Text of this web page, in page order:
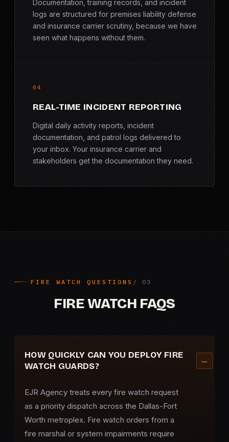
Documentation, training records, and incident
logs are structured for premises liability defense
and insurance carrier scrutiny, because we have
seen what happens without them.
04
REAL-TIME INCIDENT REPORTING
Digital daily activity reports, incident
documentation, and patrol logs delivered to
your inbox. Your insurance carrier and
stakeholders get the documentation they need.
FIRE WATCH QUESTIONS
FIRE WATCH FAQS
HOW QUICKLY CAN YOU DEPLOY FIRE
WATCH GUARDS?
EJR Agency treats every fire watch request
as a priority dispatch across the Dallas-Fort
Worth metroplex. Fire watch orders from a
fire marshal or system impairments require